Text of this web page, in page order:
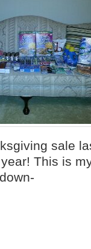
sale
This is